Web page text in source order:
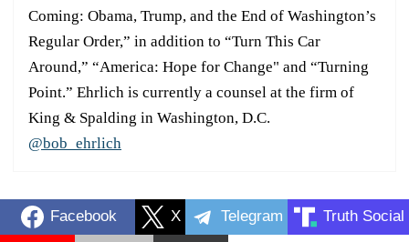
Coming: Obama, Trump, and the End of Washington’s
Regular Order,” in addition to “Turn This Car
Around,” “America: Hope for Change" and “Turning
Point.” Ehrlich is currently a counsel at the firm of
King & Spalding in Washington, D.C.
@bob_ehrlich
Facebook X Telegram Truth Social